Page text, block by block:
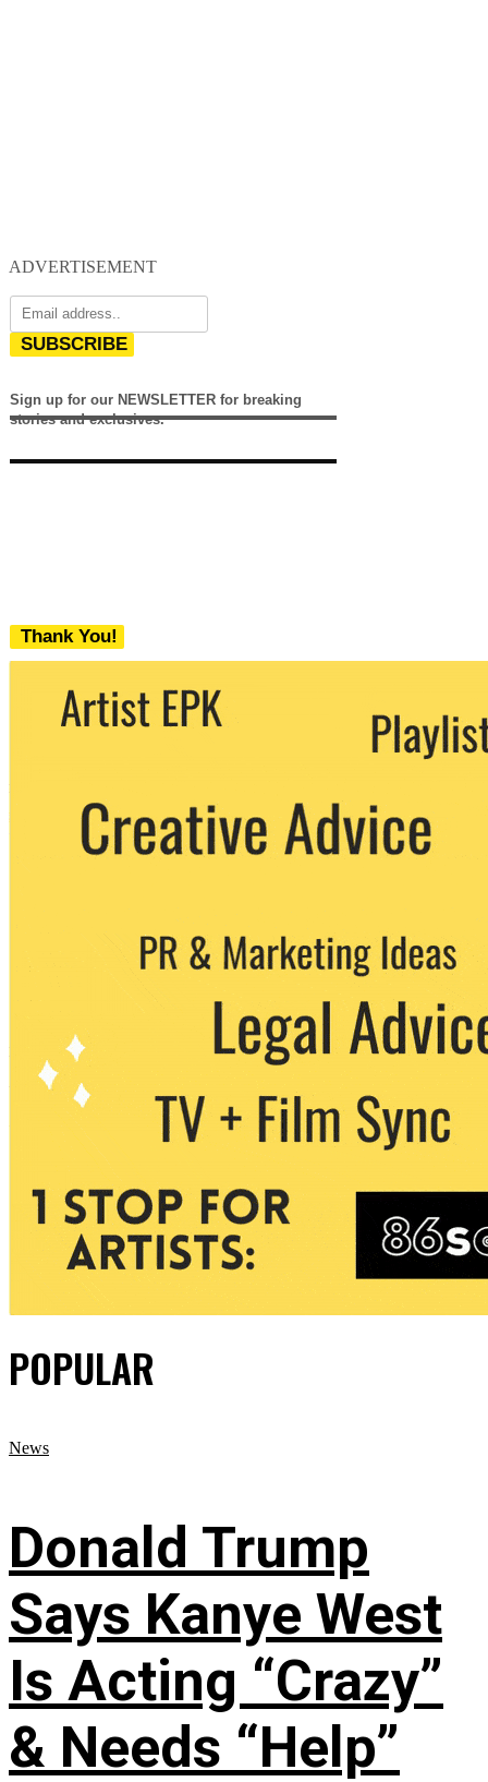
ADVERTISEMENT
SUBSCRIBE
Sign up for our NEWSLETTER for breaking
stories and exclusives.
Thank You!
We never share your email with any 3rd
party. You can unsubscribe at any time.
POPULAR
News
Donald Trump
Says Kanye West
Is Acting “Crazy”
& Needs “Help”